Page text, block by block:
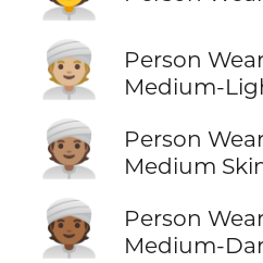
👳🏼
Person
Medium-
👳🏽
Person
Medium
👳🏾
Person
Medium-